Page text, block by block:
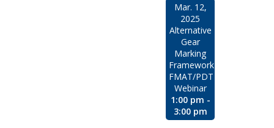
Mar. 12,
2025
Alternative
Gear
Marking
Framework
FMAT/PDT
Webinar
1:00 pm -
3:00 pm